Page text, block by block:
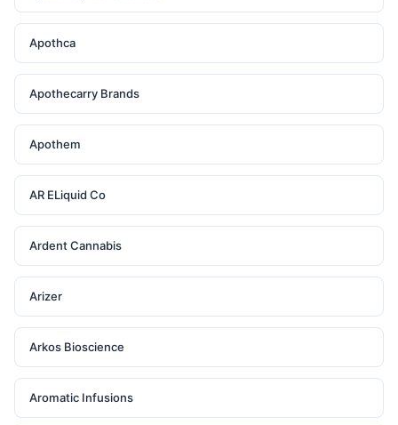
Apothca
Apothecarry Brands
Apothem
AR ELiquid Co
Ardent Cannabis
Arizer
Arkos Bioscience
Aromatic Infusions